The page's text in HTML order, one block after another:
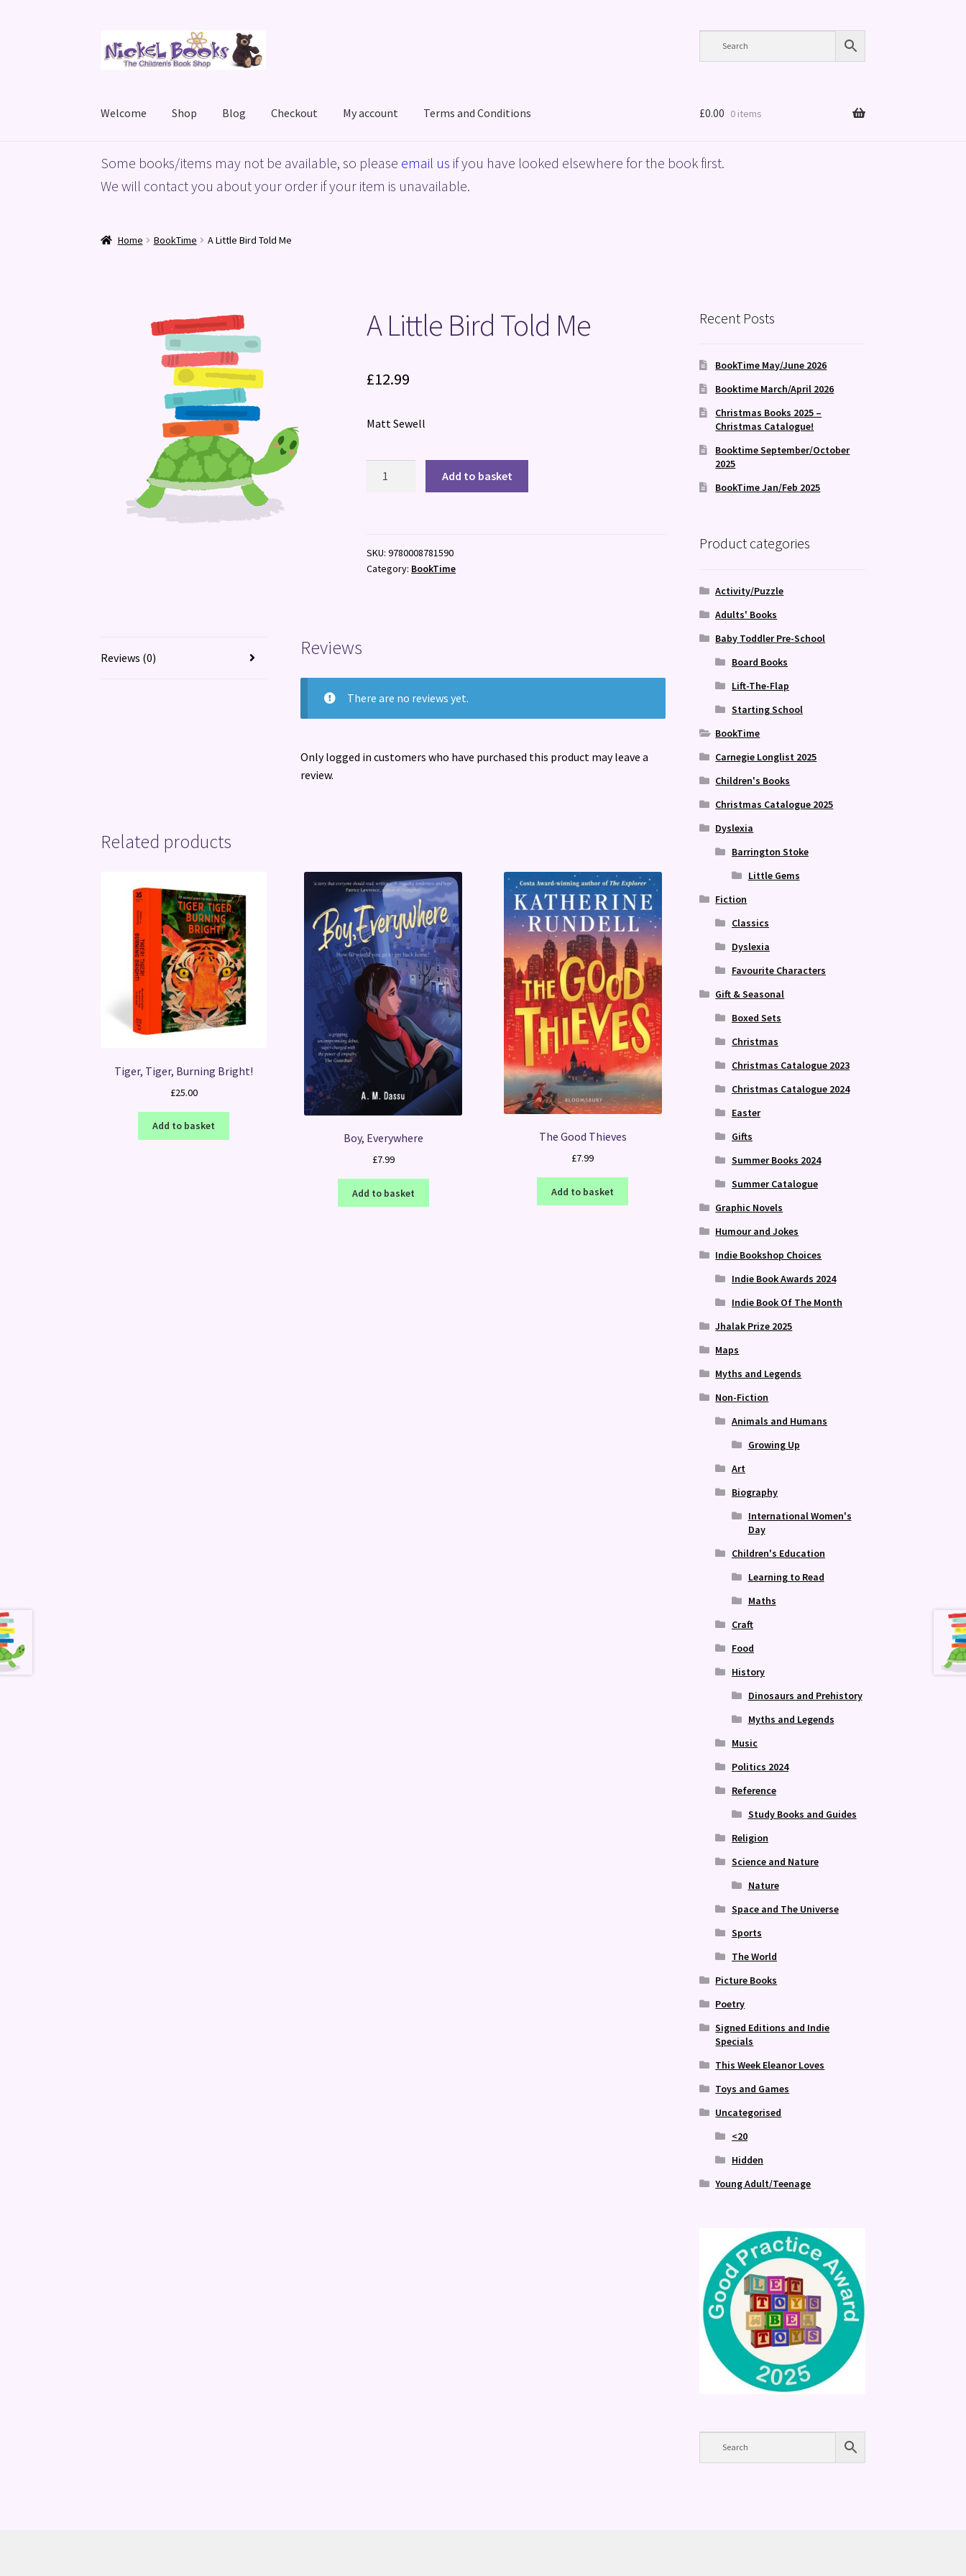
to
to
Welcome Shop Blog Checkout My account Terms and Conditions
HomeBasket Blog Checkout My accountPrivacy Policy ShopTerms and Conditions
£0.00 0 items
Some books/items may not be available, so please email us if you have looked elsewhere for the book first.
We will contact you about your order if your item is unavailable.
Home BookTime A Little Bird Told Me
A Little Bird Told Me
£12.99
Matt Sewell
quantity
Add to basket
SKU:9780008781590
Category: BookTime
Reviews (0) Reviews
There are no reviews yet.
Only logged in customers who have purchased this product may leave a
review.
Related products
Tiger, Tiger, Burning Bright!
£25.00
Add to basket
Boy, Everywhere
£7.99
Add to basket
The Good Thieves
£7.99
Add to basket
Recent Posts
BookTime May/June 2026
Booktime March/April 2026
Christmas Books 2025 –
Christmas Catalogue!
Booktime September/October
2025
BookTime Jan/Feb 2025
Product categories
Activity/Puzzle
Adults' Books
Baby Toddler Pre-School
Board Books
Lift-The-Flap
Starting School
BookTime
Carnegie Longlist 2025
Children's Books
Christmas Catalogue 2025
Dyslexia
Barrington Stoke
Little Gems
Fiction
Classics
Dyslexia
Favourite Characters
Gift & Seasonal
Boxed Sets
Christmas
Christmas Catalogue 2023
Christmas Catalogue 2024
Easter
Gifts
Summer Books 2024
Summer Catalogue
Graphic Novels
Humour and Jokes
Indie Bookshop Choices
Indie Book Awards 2024
Indie Book Of The Month
Jhalak Prize 2025
Maps
Myths and Legends
Non-Fiction
Animals and Humans
Growing Up
Art
Biography
International Women's
Day
Children's Education
Learning to Read
Maths
Craft
Food
History
Dinosaurs and Prehistory
Myths and Legends
Music
Politics 2024
Reference
Study Books and Guides
Religion
Science and Nature
Nature
Space and The Universe
Sports
The World
Picture Books
Poetry
Signed Editions and Indie
Specials
This Week Eleanor Loves
Toys and Games
Uncategorised
<20
Hidden
Young Adult/Teenage